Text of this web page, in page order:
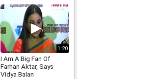
1:20
I Am A Big Fan Of
Farhan Aktar, Says
Vidya Balan